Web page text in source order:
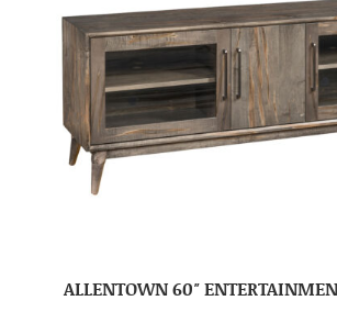
ALLENTOWN 60″